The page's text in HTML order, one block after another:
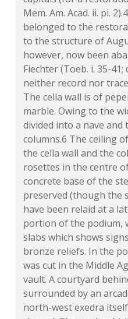
Mem. Am. Acad. ii. pi.
belonged to the
to the structure of
however, now been
Fiechter (Toeb. i. 35-41;
neither record nor
The cella wall is of
marble. Owing to the
divided into a nave
columns.6 The ceiling
the cella wall and the
rosettes in the centre
concrete base of the
preserved (though the
have been relaid at a
portion of the podium,
slabs which shows
bronze reliefs. In the
was cut in the Middle
vault. A courtyard
surrounded by an
north-west exedra